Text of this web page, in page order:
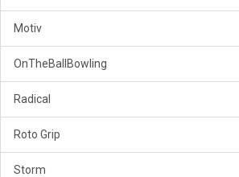
Motiv
OnTheBallBowling
Radical
Roto Grip
Storm